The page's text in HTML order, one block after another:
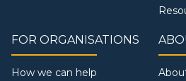
FOR ORGANISATIONS
How we can help